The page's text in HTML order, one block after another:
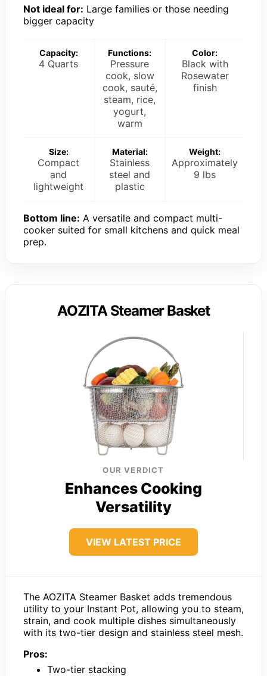
Not ideal for: Large families or those needing
bigger capacity
Capacity:
4 Quarts
Functions:
Pressure
cook, slow
cook, sauté,
steam, rice,
yogurt,
warm
Color:
Black with
Rosewater
finish
Size:
Compact
and
lightweight
Material:
Stainless
steel and
plastic
Weight:
Approximately
9 lbs
Bottom line: A versatile and compact multi-
cooker suited for small kitchens and quick meal
prep.
AOZITA Steamer Basket
OUR VERDICT
Enhances Cooking
Versatility
VIEW LATEST PRICE
The AOZITA Steamer Basket adds tremendous
utility to your Instant Pot, allowing you to steam,
strain, and cook multiple dishes simultaneously
with its two-tier design and stainless steel mesh.
Pros:
Two-tier stacking